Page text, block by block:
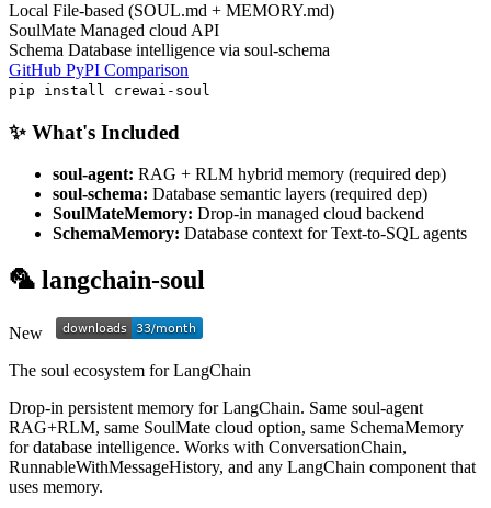
Local File-based (SOUL.md + MEMORY.md)
SoulMate Managed cloud API
Schema Database intelligence via soul-schema
GitHub PyPI Comparison
pip install crewai-soul
✨ What's Included
soul-agent: RAG + RLM hybrid memory (required dep)
soul-schema: Database semantic layers (required dep)
SoulMateMemory: Drop-in managed cloud backend
SchemaMemory: Database context for Text-to-SQL agents
🦜 langchain-soul
New
The soul ecosystem for LangChain
Drop-in persistent memory for LangChain. Same soul-agent
RAG+RLM, same SoulMate cloud option, same SchemaMemory
for database intelligence. Works with ConversationChain,
RunnableWithMessageHistory, and any LangChain component that
uses memory.